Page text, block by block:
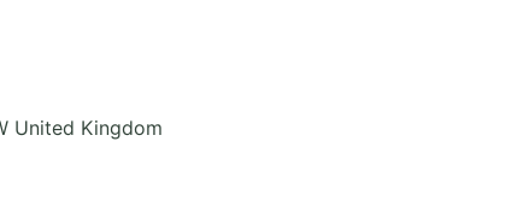
United Kingdom